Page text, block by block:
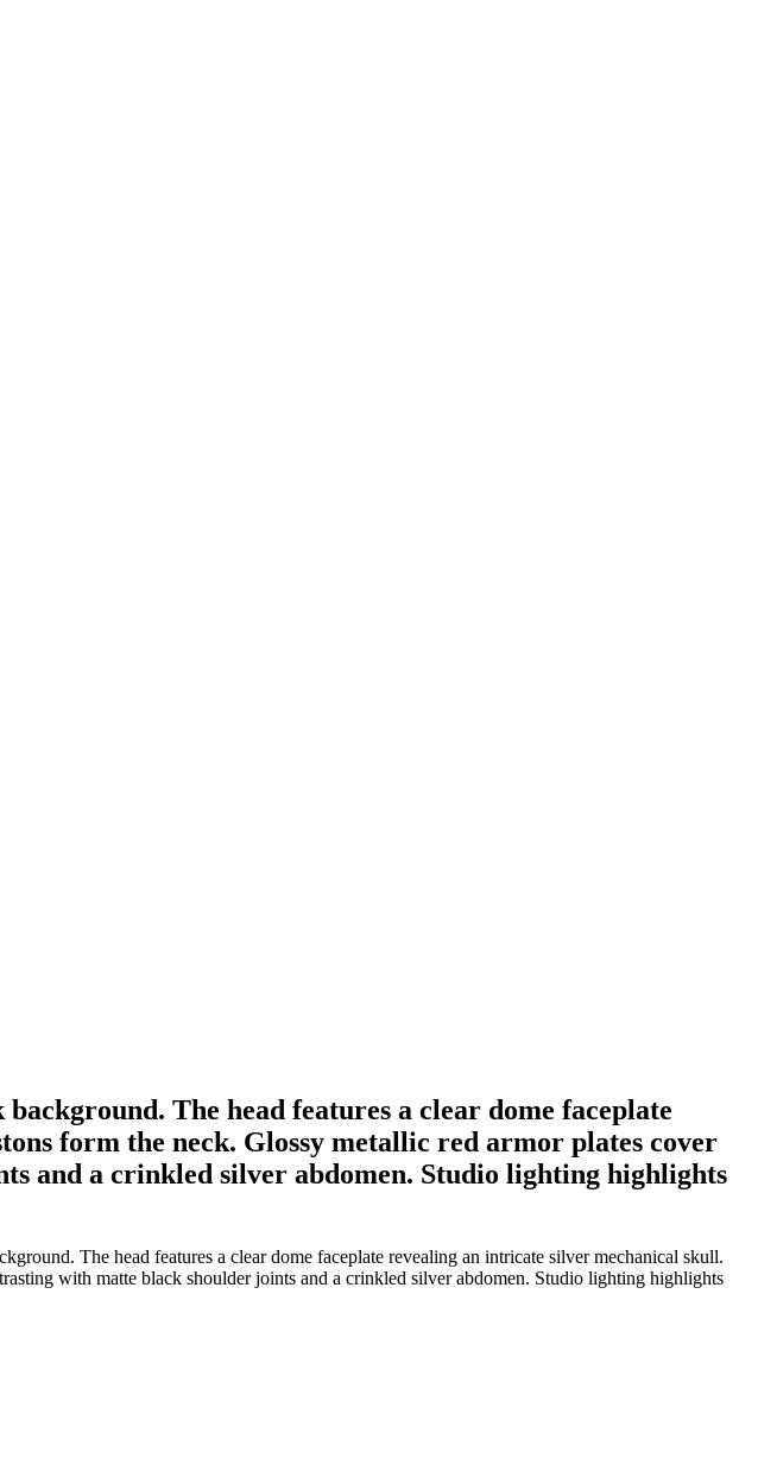
The head features a clear dome faceplate
form the neck. Glossy metallic red armor plates cover
and a crinkled silver abdomen. Studio lighting highlights
The head features a clear dome faceplate revealing an intricate silver mechanical skull.
with matte black shoulder joints and a crinkled silver abdomen. Studio lighting highlights